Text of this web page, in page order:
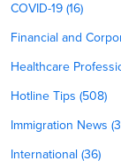
COVID-19 (16)
Financial and
Healthcare
Hotline Tips (508)
Immigration News
International (36)